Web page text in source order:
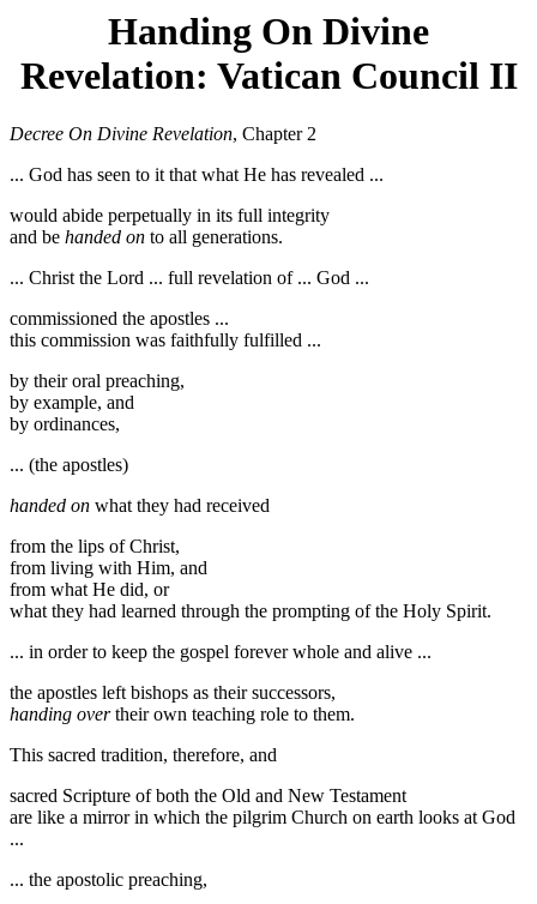
Handing On Divine
Revelation: Vatican Council II
Decree On Divine Revelation, Chapter 2
... God has seen to it that what He has revealed ...
would abide perpetually in its full integrity
and be handed on to all generations.
... Christ the Lord ... full revelation of ... God ...
commissioned the apostles ...
this commission was faithfully fulfilled ...
by their oral preaching,
by example, and
by ordinances,
... (the apostles)
handed on what they had received
from the lips of Christ,
from living with Him, and
from what He did, or
what they had learned through the prompting of the Holy Spirit.
... in order to keep the gospel forever whole and alive ...
the apostles left bishops as their successors,
handing overtheir own teaching role to them.
This sacred tradition, therefore, and
sacred Scripture of both the Old and New Testament
are like a mirror in which the pilgrim Church on earth looks at God
...
... the apostolic preaching,